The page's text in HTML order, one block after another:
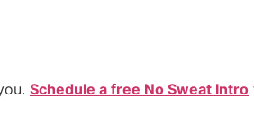
Schedule a free No Sweat Intro